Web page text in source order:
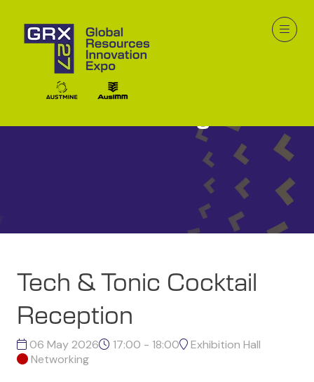
Tech & Tonic Cocktail
Reception
06 May 2026 17:00 - 18:00
Exhibition Hall
Networking